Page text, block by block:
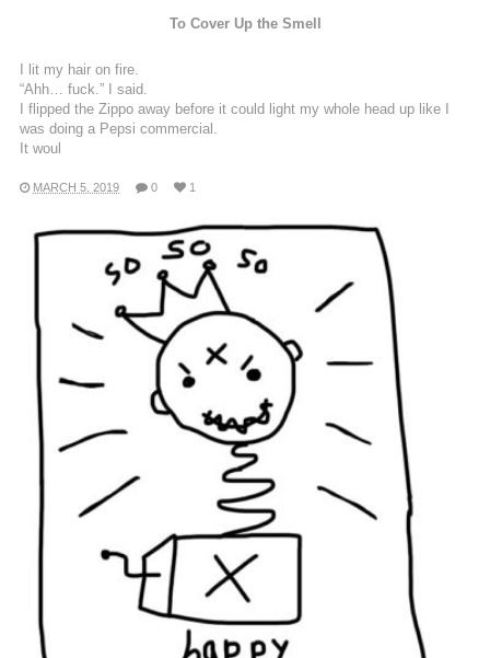
To Cover Up the Smell
I lit my hair on fire.
“Ahh… fuck.” I said.
I flipped the Zippo away before it could light my whole head up like I
was doing a Pepsi commercial.
It woul
MARCH 5, 2019 0 1